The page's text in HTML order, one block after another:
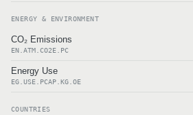
ENERGY & ENVIRONMENT
CO₂ Emissions
EN.ATM.CO2E.PC
Energy Use
EG.USE.PCAP.KG.OE
COUNTRIES